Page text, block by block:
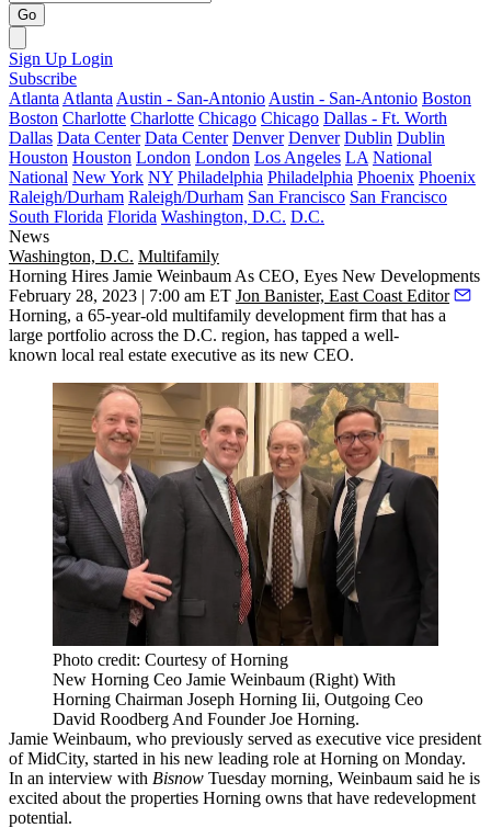
Go
Sign Up Login
Subscribe
Atlanta Atlanta Austin - San-Antonio Austin - San-Antonio Boston
Boston Charlotte Charlotte Chicago Chicago Dallas - Ft. Worth
Dallas Data Center Data Center Denver Denver Dublin Dublin
Houston Houston London London Los Angeles LA National
National New York NY Philadelphia Philadelphia Phoenix Phoenix
Raleigh/Durham Raleigh/Durham San Francisco San Francisco
South Florida Florida Washington, D.C. D.C.
News
Washington, D.C. Multifamily
Horning Hires Jamie Weinbaum As CEO, Eyes New Developments
February 28, 2023 | 7:00 am ET Jon Banister, East Coast Editor
Horning, a 65-year-old multifamily development firm that has a
large portfolio across the D.C. region, has tapped a well-
known local real estate executive as its new CEO.
Photo credit: Courtesy of Horning
New Horning Ceo Jamie Weinbaum (Right) With
Horning Chairman Joseph Horning Iii, Outgoing Ceo
David Roodberg And Founder Joe Horning.
Jamie Weinbaum, who previously served as executive vice president
ofMidCity, started in his new leading role at Horning on Monday.
In an interview with Bisnow Tuesday morning, Weinbaum said he is
excited about the properties Horning owns that have redevelopment
potential.